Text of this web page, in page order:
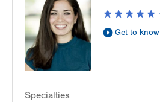
Suite C
Conyngham,PA
18219-0395
Get Directions
(570) 708-1500
LVPG Pediatrics-Hazleton
1701 E Broad Street
Get Directions
Get to know
Specialties